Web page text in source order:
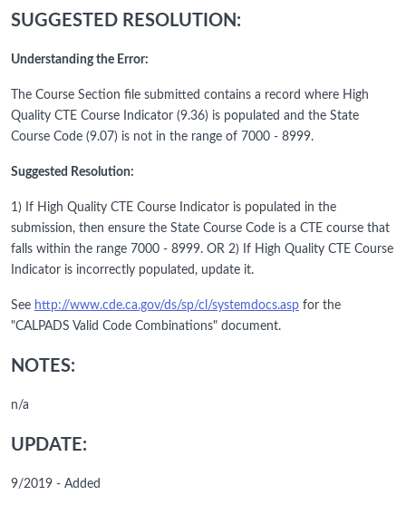
SUGGESTED RESOLUTION:
Understanding the Error:
The Course Section file submitted contains a record where High
Quality CTE Course Indicator (9.36) is populated and the State
Course Code (9.07) is not in the range of 7000 - 8999.
Suggested Resolution:
1) If High Quality CTE Course Indicator is populated in the
submission, then ensure the State Course Code is a CTE course that
falls within the range 7000 - 8999. OR 2) If High Quality CTE Course
Indicator is incorrectly populated, update it.
See http://www.cde.ca.gov/ds/sp/cl/systemdocs.asp for the
"CALPADS Valid Code Combinations" document.
NOTES:
n/a
UPDATE:
9/2019 - Added